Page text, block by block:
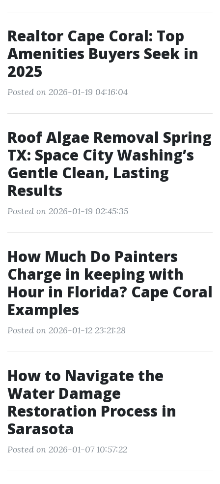
Realtor Cape Coral: Top
Amenities Buyers Seek in
2025
Posted on 2026-01-19 04:16:04
Roof Algae Removal Spring
TX: Space City Washing’s
Gentle Clean, Lasting
Results
Posted on 2026-01-19 02:45:35
How Much Do Painters
Charge in keeping with
Hour in Florida? Cape Coral
Examples
Posted on 2026-01-12 23:21:28
How to Navigate the
Water Damage
Restoration Process in
Sarasota
Posted on 2026-01-07 10:57:22